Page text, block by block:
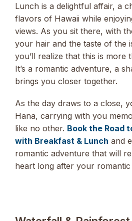
Lunch is a delightful affair, a
flavors of Hawaii while
views. As you sit there, with
your hair and the taste of the
you’ll realize that this is more
It’s a romantic adventure, a
brings you closer together.
As the day draws to a close,
Hana, carrying with you
like no other. Book the Road
with Breakfast & Lunch and
romantic adventure that will
heart long after your romantic